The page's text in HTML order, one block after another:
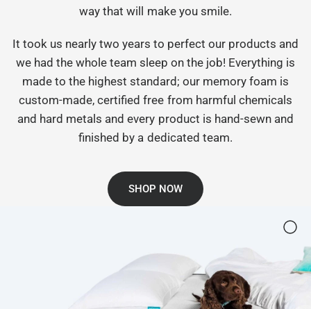
way that will make you smile.
It took us nearly two years to perfect our products and
we had the whole team sleep on the job! Everything is
made to the highest standard; our memory foam is
custom-made, certified free from harmful chemicals
and hard metals and every product is hand-sewn and
finished by a dedicated team.
SHOP NOW